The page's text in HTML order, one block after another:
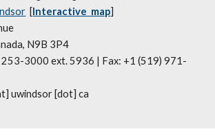
[Interactive map]
N9B 3P4
253-3000 ext. 5936 | Fax: +1 (519) 971-
uwindsor [dot] ca